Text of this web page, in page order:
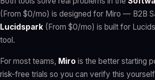
(From $0/mo) is designed for Miro — B2B
Lucidspark (From $0/mo) is built for
tool.
For most teams, Miro is the better starting
risk-free trials so you can verify this